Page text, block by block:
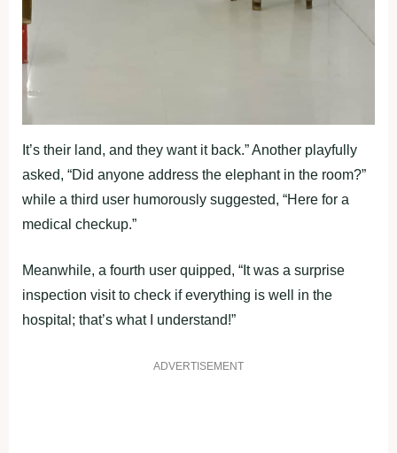
It’s their land, and they want it back.” Another playfully
asked, “Did anyone address the elephant in the room?”
while a third user humorously suggested, “Here for a
medical checkup.”
Meanwhile, a fourth user quipped, “It was a surprise
inspection visit to check if everything is well in the
hospital; that’s what I understand!”
ADVERTISEMENT